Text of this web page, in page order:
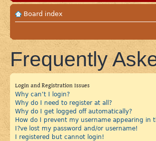
Board index
Frequently
Login and Registration Issues
Why can’t I login?
Why do I need to register at all?
Why do I get logged off automatically?
How do I prevent my username appearing in
I?ve lost my password and/or username!
I registered but cannot login!